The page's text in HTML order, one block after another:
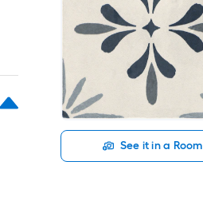
See it in a Room